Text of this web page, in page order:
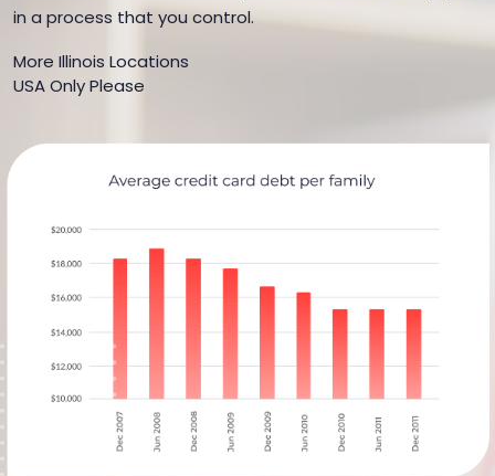
in a process that you control.
More Illinois Locations
USA Only Please